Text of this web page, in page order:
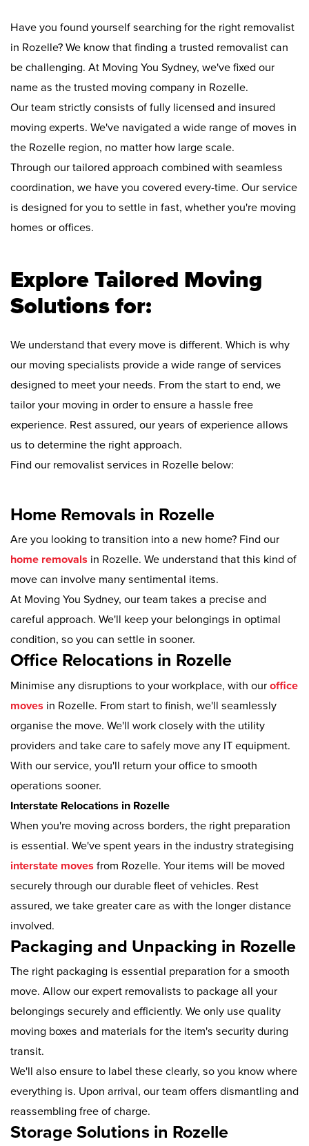
Have you found yourself searching for the right removalist
in Rozelle? We know that finding a trusted removalist can
be challenging. At Moving You Sydney, we've fixed our
name as the trusted moving company in Rozelle.
Our team strictly consists of fully licensed and insured
moving experts. We've navigated a wide range of moves in
the Rozelle region, no matter how large scale.
Through our tailored approach combined with seamless
coordination, we have you covered every-time. Our service
is designed for you to settle in fast, whether you're moving
homes or offices.
Explore Tailored Moving
Solutions for:
We understand that every move is different. Which is why
our moving specialists provide a wide range of services
designed to meet your needs. From the start to end, we
tailor your moving in order to ensure a hassle free
experience. Rest assured, our years of experience allows
us to determine the right approach.
Find our removalist services in Rozelle below:
Home Removals in Rozelle
Are you looking to transition into a new home? Find our
home removals in Rozelle. We understand that this kind of
move can involve many sentimental items.
At Moving You Sydney, our team takes a precise and
careful approach. We'll keep your belongings in optimal
condition, so you can settle in sooner.
Office Relocations in Rozelle
Minimise any disruptions to your workplace, with our office
moves in Rozelle. From start to finish, we'll seamlessly
organise the move. We'll work closely with the utility
providers and take care to safely move any IT equipment.
With our service, you'll return your office to smooth
operations sooner.
Interstate Relocations in Rozelle
When you're moving across borders, the right preparation
is essential. We've spent years in the industry strategising
interstate moves from Rozelle. Your items will be moved
securely through our durable fleet of vehicles. Rest
assured, we take greater care as with the longer distance
involved.
Packaging and Unpacking in Rozelle
The right packaging is essential preparation for a smooth
move. Allow our expert removalists to package all your
belongings securely and efficiently. We only use quality
moving boxes and materials for the item's security during
transit.
We'll also ensure to label these clearly, so you know where
everything is. Upon arrival, our team offers dismantling and
reassembling free of charge.
Storage Solutions in Rozelle